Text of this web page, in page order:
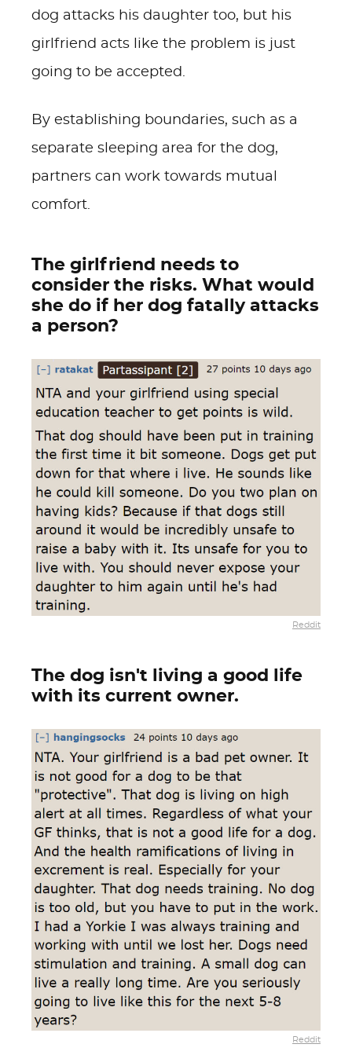
dog attacks his daughter too, but his
girlfriend acts like the problem is just
going to be accepted.
By establishing boundaries, such as a
separate sleeping area for the dog,
partners can work towards mutual
comfort.
The girlfriend needs to
consider the risks. What would
she do if her dog fatally attacks
a person?
Reddit
The dog isn't living a good life
with its current owner.
Reddit